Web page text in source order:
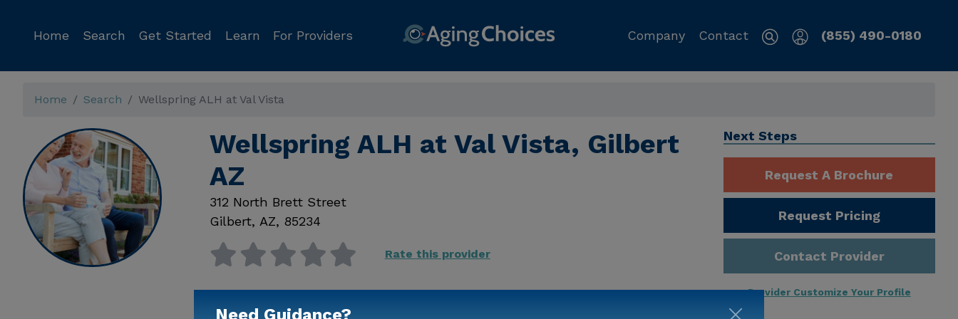
Home Search Get Started Learn For Providers Company Contact (855) 490-0180
Home Search Wellspring ALH at Val Vista
Wellspring ALH at Val Vista, Gilbert
AZ
312 North Brett Street
Gilbert, AZ, 85234
Rate this provider
Available
Next Steps
Request A Brochure
Request Pricing
Contact Provider
Provider Customize Your Profile
Need Guidance?